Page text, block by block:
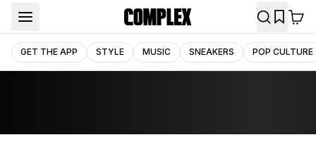
GET THE APP STYLE MUSIC SNEAKERS POP CULTURE